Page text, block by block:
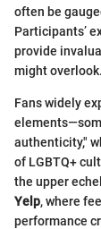
often be
Participants’
provide
might overlook.
Fans widely
authenticity,"
of LGBTQ+
the upper
Yelp, where
performance